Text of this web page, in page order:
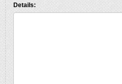
Details: